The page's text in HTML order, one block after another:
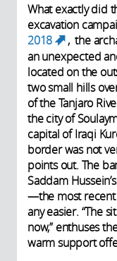
What exactly did
excavation
2018
(link is
, the
an unexpected
located on the
two small hills
of the Tanjaro
the city of
capital of Iraqi
border was not
points out. The
Saddam
—the most recent
any easier. “The
now,” enthuses
warm support